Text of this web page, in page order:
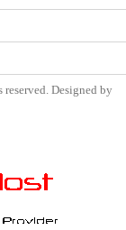
Designed by